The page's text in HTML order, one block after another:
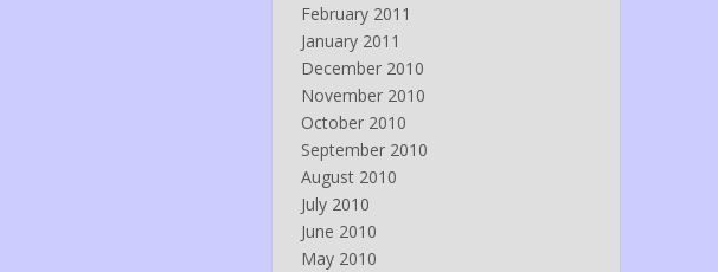
February 2011
January 2011
December 2010
November 2010
October 2010
September 2010
August 2010
July 2010
June 2010
May 2010